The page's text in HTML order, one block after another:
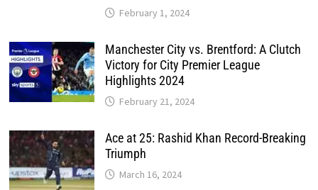
February 1, 2024
Manchester City vs. Brentford: A Clutch
Victory for City Premier League
Highlights 2024
February 21, 2024
Ace at 25: Rashid Khan Record-Breaking
Triumph
March 16, 2024